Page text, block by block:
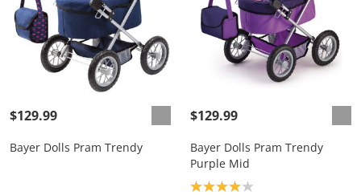
$129.99
Bayer Dolls Pram Trendy
$129.99
Bayer Dolls Pram Trendy
Purple Mid
Product rating: 4.0